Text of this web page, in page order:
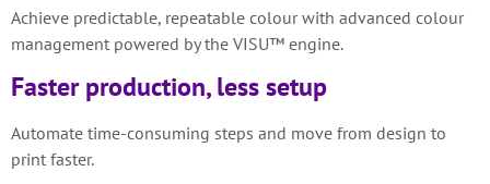
Achieve predictable, repeatable colour with advanced colour
management powered by the VISU™ engine.
Faster production, less setup
Automate time-consuming steps and move from design to
print faster.